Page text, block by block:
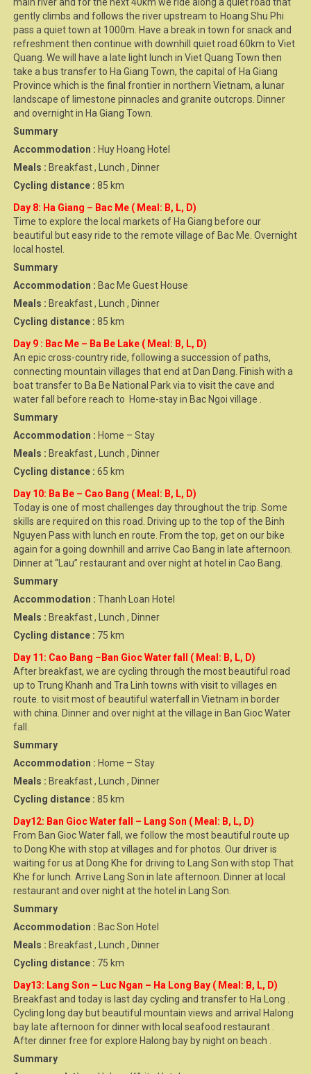
gently climbs and follows the river upstream to Hoang Shu Phi
pass a quiet town at 1000m. Have a break in town for snack and
refreshment then continue with downhill quiet road 60km to Viet
Quang. We will have a late light lunch in Viet Quang Town then
take a bus transfer to Ha Giang Town, the capital of Ha Giang
Province which is the final frontier in northern Vietnam, a lunar
landscape of limestone pinnacles and granite outcrops. Dinner
and overnight in Ha Giang Town.
Summary
Accommodation : Huy Hoang Hotel
Meals : Breakfast , Lunch , Dinner
Cycling distance : 85 km
Day 8: Ha Giang – Bac Me ( Meal: B, L, D)
Time to explore the local markets of Ha Giang before our
beautiful but easy ride to the remote village of Bac Me. Overnight
local hostel.
Summary
Accommodation : Bac Me Guest House
Meals : Breakfast , Lunch , Dinner
Cycling distance : 85 km
Day 9 : Bac Me – Ba Be Lake ( Meal: B, L, D)
An epic cross-country ride, following a succession of paths,
connecting mountain villages that end at Dan Dang. Finish with a
boat transfer to Ba Be National Park via to visit the cave and
water fall before reach to Home-stay in Bac Ngoi village .
Summary
Accommodation : Home – Stay
Meals : Breakfast , Lunch , Dinner
Cycling distance : 65 km
Day 10: Ba Be – Cao Bang ( Meal: B, L, D)
Today is one of most challenges day throughout the trip. Some
skills are required on this road. Driving up to the top of the Binh
Nguyen Pass with lunch en route. From the top, get on our bike
again for a going downhill and arrive Cao Bang in late afternoon.
Dinner at “Lau” restaurant and over night at hotel in Cao Bang.
Summary
Accommodation : Thanh Loan Hotel
Meals : Breakfast , Lunch , Dinner
Cycling distance : 75 km
Day 11: Cao Bang –Ban Gioc Water fall ( Meal: B, L, D)
After breakfast, we are cycling through the most beautiful road
up to Trung Khanh and Tra Linh towns with visit to villages en
route. to visit most of beautiful waterfall in Vietnam in border
with china. Dinner and over night at the village in Ban Gioc Water
fall.
Summary
Accommodation : Home – Stay
Meals : Breakfast , Lunch , Dinner
Cycling distance : 85 km
Day12: Ban Gioc Water fall – Lang Son ( Meal: B, L, D)
From Ban Gioc Water fall, we follow the most beautiful route up
to Dong Khe with stop at villages and for photos. Our driver is
waiting for us at Dong Khe for driving to Lang Son with stop That
Khe for lunch. Arrive Lang Son in late afternoon. Dinner at local
restaurant and over night at the hotel in Lang Son.
Summary
Accommodation : Bac Son Hotel
Meals : Breakfast , Lunch , Dinner
Cycling distance : 75 km
Day13: Lang Son – Luc Ngan – Ha Long Bay ( Meal: B, L, D)
Breakfast and today is last day cycling and transfer to Ha Long .
Cycling long day but beautiful mountain views and arrival Halong
bay late afternoon for dinner with local seafood restaurant .
After dinner free for explore Halong bay by night on beach .
Summary